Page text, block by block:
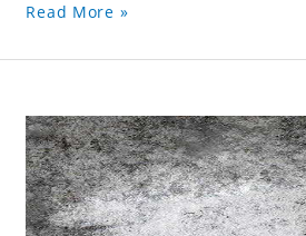
Read More »